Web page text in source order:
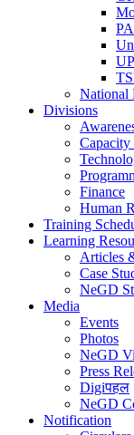
National
Divisions
Finance
Human
Training
Learning
Articles
Case
NeGD
Media
Events
Photos
NeGD
Press
Digiपहल
NeGD
Notification